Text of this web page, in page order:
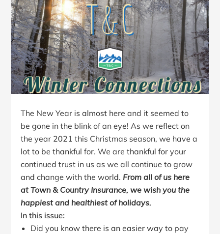
The New Year is almost here and it seemed to
be gone in the blink of an eye! As we reflect on
the year 2021 this Christmas season, we have a
lot to be thankful for. We are thankful for your
continued trust in us as we all continue to grow
and change with the world. From all of us here
at Town & Country Insurance, we wish you the
happiest and healthiest of holidays.
In this issue:
Did you know there is an easier way to pay